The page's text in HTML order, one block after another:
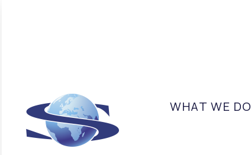
WHAT WE DO